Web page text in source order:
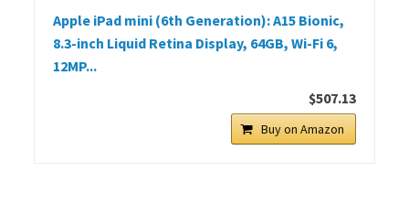
Apple iPad mini (6th Generation): A15 Bionic,
8.3-inch Liquid Retina Display, 64GB, Wi-Fi 6,
12MP...
$507.13
Buy on Amazon